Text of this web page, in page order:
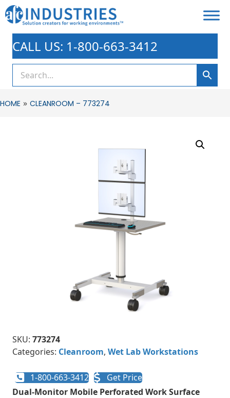
CALL US: 1-800-663-3412
HOME » CLEANROOM – 773274
SKU: 773274
Categories: Cleanroom, Wet Lab Workstations
1-800-663-3412
Get Price
Dual-Monitor Mobile Perforated Work Surface